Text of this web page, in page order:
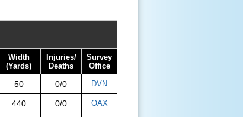
Width
(Yards)
Injuries/
Deaths
Survey
Office
50 0/0 DVN
440 0/0 OAX